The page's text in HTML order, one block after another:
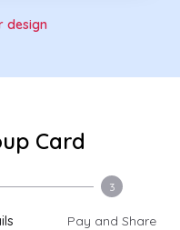
design
Card
3
Pay and Share